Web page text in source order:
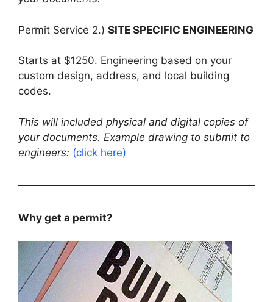
Permit Service 2.) SITE SPECIFIC ENGINEERING
Starts at $1250. Engineering based on your
custom design, address, and local building
codes.
This will included physical and digital copies of
your documents. Example drawing to submit to
engineers: (click here)
Why get a permit?